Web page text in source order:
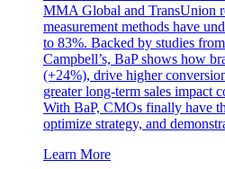
MMA Global and TransUnion
measurement methods have
to 83%. Backed by studies
Campbell’s, BaP shows how
(+24%), drive higher
greater long-term sales impact
With BaP, CMOs finally have
optimize strategy, and
Learn More